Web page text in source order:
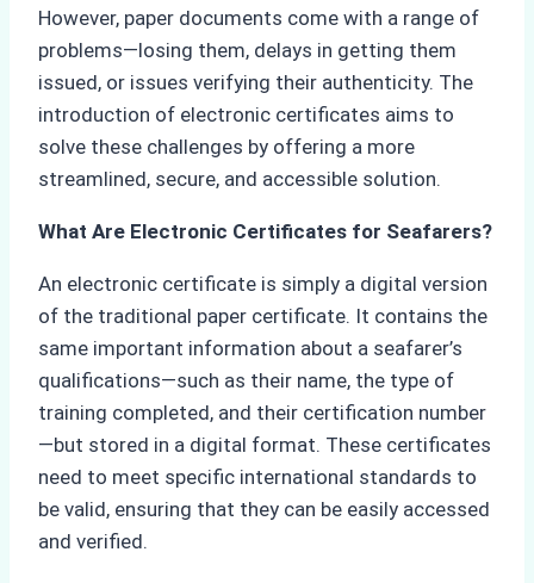
However, paper documents come with a range of
problems—losing them, delays in getting them
issued, or issues verifying their authenticity. The
introduction of electronic certificates aims to
solve these challenges by offering a more
streamlined, secure, and accessible solution.
What Are Electronic Certificates for Seafarers?
An electronic certificate is simply a digital version
of the traditional paper certificate. It contains the
same important information about a seafarer’s
qualifications—such as their name, the type of
training completed, and their certification number
—but stored in a digital format. These certificates
need to meet specific international standards to
be valid, ensuring that they can be easily accessed
and verified.